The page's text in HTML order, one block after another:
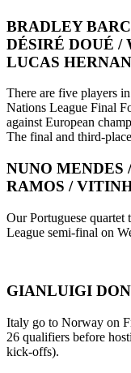
BRADLEY
DÉSIRÉ DOUÉ /
LUCAS
There are five players
Nations League Final
against European
The final and third-
NUNO MENDES
RAMOS /
Our Portuguese
League semi-final on
GIANLUIGI
Italy go to Norway on
26 qualifiers before
kick-offs).